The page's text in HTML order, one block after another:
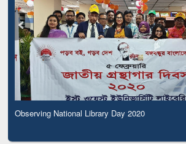
Observing National Library Day 2020